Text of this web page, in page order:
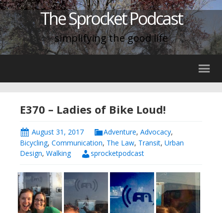
The Sprocket Podcast
simplifying the good life
E370 – Ladies of Bike Loud!
August 31, 2017 Adventure, Advocacy,
Bicycling, Communication, The Law, Transit, Urban
Design, Walking sprocketpodcast